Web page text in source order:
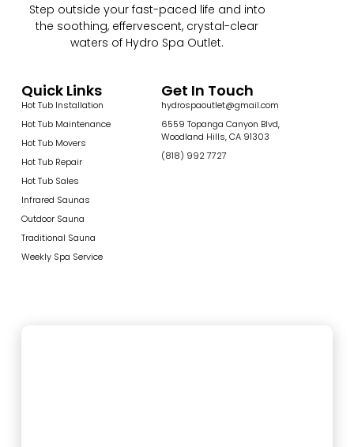
Step outside your fast-paced life and into
the soothing, effervescent, crystal-clear
waters of Hydro Spa Outlet.
Quick Links
Hot Tub Installation
Hot Tub Maintenance
Hot Tub Movers
Hot Tub Repair
Hot Tub Sales
Infrared Saunas
Outdoor Sauna
Traditional Sauna
Weekly Spa Service
Get In Touch
hydrospaoutlet@gmail.com
6559 Topanga Canyon Blvd,
Woodland Hills, CA 91303
(818) 992 7727